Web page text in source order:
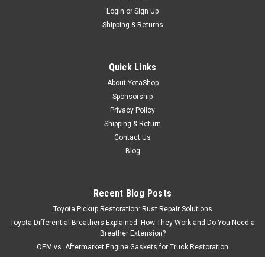
Login or Sign Up
Shipping & Returns
Quick Links
About YotaShop
Sponsorship
Privacy Policy
Shipping & Return
Contact Us
Blog
Recent Blog Posts
Toyota Pickup Restoration: Rust Repair Solutions
Toyota Differential Breathers Explained: How They Work and Do You Need a
Breather Extension?
OEM vs. Aftermarket Engine Gaskets for Truck Restoration